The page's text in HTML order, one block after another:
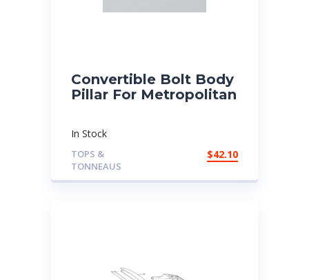
Convertible Bolt Body
Pillar For Metropolitan
In Stock
TOPS &
TONNEAUS
$42.10